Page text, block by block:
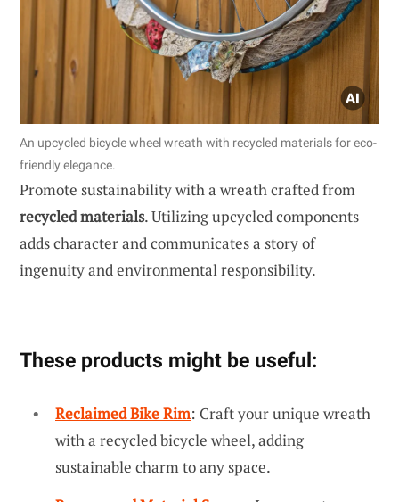
An upcycled bicycle wheel wreath with recycled materials for eco-
friendly elegance.
Promote sustainability with a wreath crafted from
recycled materials. Utilizing upcycled components
adds character and communicates a story of
ingenuity and environmental responsibility.
These products might be useful:
Reclaimed Bike Rim: Craft your unique wreath
with a recycled bicycle wheel, adding
sustainable charm to any space.